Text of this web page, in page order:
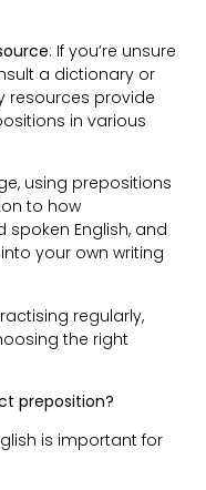
: If you’re unsure
a dictionary or
resources provide
in various
using prepositions
to how
English, and
your own writing
regularly,
the right
preposition?
is important for